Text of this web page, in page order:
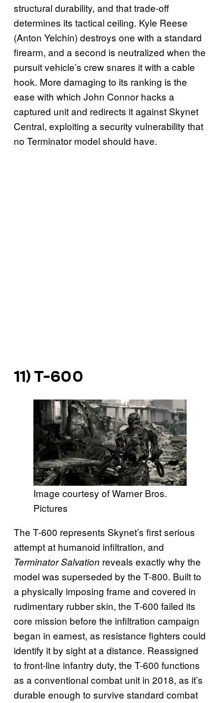
structural durability, and that trade-off
determines its tactical ceiling. Kyle Reese
(Anton Yelchin) destroys one with a standard
firearm, and a second is neutralized when the
pursuit vehicle’s crew snares it with a cable
hook. More damaging to its ranking is the
ease with which John Connor hacks a
captured unit and redirects it against Skynet
Central, exploiting a security vulnerability that
no Terminator model should have.
11) T-600
Image courtesy of Warner Bros.
Pictures
The T-600 represents Skynet’s first serious
attempt at humanoid infiltration, and
Terminator Salvation reveals exactly why the
model was superseded by the T-800. Built to
a physically imposing frame and covered in
rudimentary rubber skin, the T-600 failed its
core mission before the infiltration campaign
began in earnest, as resistance fighters could
identify it by sight at a distance. Reassigned
to front-line infantry duty, the T-600 functions
as a conventional combat unit in 2018, as it’s
durable enough to survive standard combat